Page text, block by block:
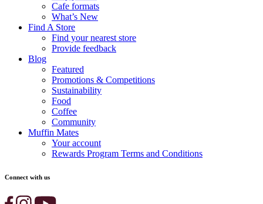
Cafe formats
What’s New
Find A Store
Find your nearest store
Provide feedback
Blog
Featured
Promotions & Competitions
Sustainability
Food
Coffee
Community
Muffin Mates
Your account
Rewards Program Terms and Conditions
Connect with us